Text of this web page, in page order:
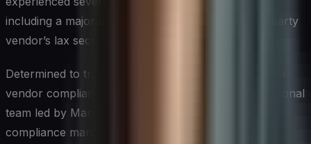
including a major data breach attributed to a third-party
vendor’s lax security practices.
Determined to transform the company’s approach to
vendor compliance, Sarah assembled a cross-functional
team led by Marcus Rodriguez, an experienced
compliance manager. Together, they developed a